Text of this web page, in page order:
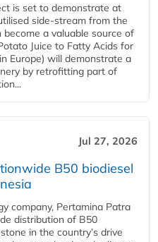
is set to demonstrate at
side-stream from the
a valuable source of
Juice to Fatty Acids for
Europe) will demonstrate a
by retrofitting part of
Jul 27, 2026
B50 biodiesel
company, Pertamina Patra
distribution of B50
in the country’s drive